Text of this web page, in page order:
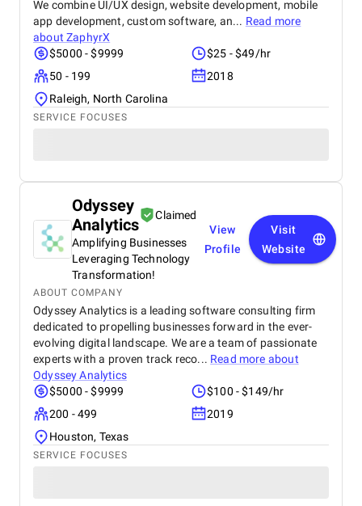
We combine UI/UX design, website development, mobile
app development, custom software, an... Read more
aboutZaphyrX
$5000 - $9999
$25 - $49/hr
50 - 199
2018
Raleigh, North Carolina
SERVICE FOCUSES
Odyssey
Analytics
Claimed
Amplifying Businesses
Leveraging Technology
Transformation!
View
Profile
Visit
Website
ABOUT COMPANY
Odyssey Analytics is a leading software consulting firm
dedicated to propelling businesses forward in the ever-
evolving digital landscape. We are a team of passionate
experts with a proven track reco... Read more about
Odyssey Analytics
$5000 - $9999
$100 - $149/hr
200 - 499
2019
Houston, Texas
SERVICE FOCUSES